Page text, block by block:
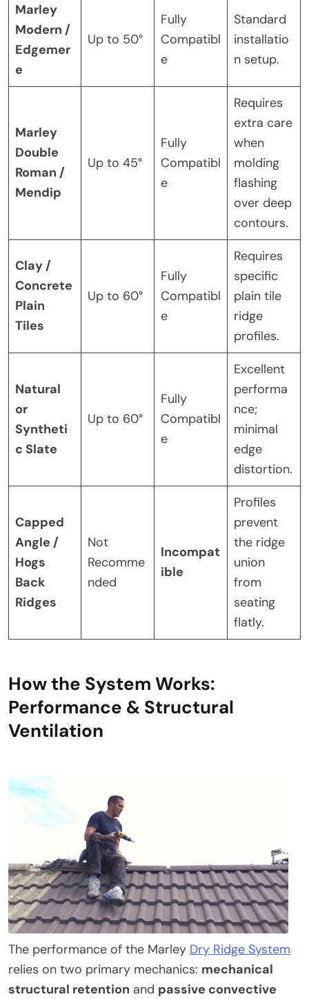
Marley
Modern /
Edgemer
e
Up to 50°
Fully
Compatibl
e
Standard
installatio
n setup.
Marley
Double
Roman /
Mendip
Up to 45°
Fully
Compatibl
e
Requires
extra care
when
molding
flashing
over deep
contours.
Clay /
Concrete
Plain
Tiles
Up to 60°
Fully
Compatibl
e
Requires
specific
plain tile
ridge
profiles.
Natural
or
Syntheti
c Slate
Up to 60°
Fully
Compatibl
e
Excellent
performa
nce;
minimal
edge
distortion.
Capped
Angle /
Hogs
Back
Ridges
Not
Recomme
nded
Incompat
ible
Profiles
prevent
the ridge
union
from
seating
flatly.
How the System Works:
Performance & Structural
Ventilation
The performance of the Marley Dry Ridge System
relies on two primary mechanics: mechanical
structural retention and passive convective